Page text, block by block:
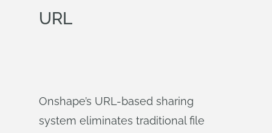
URL
Onshape’s URL-based sharing
system eliminates traditional file